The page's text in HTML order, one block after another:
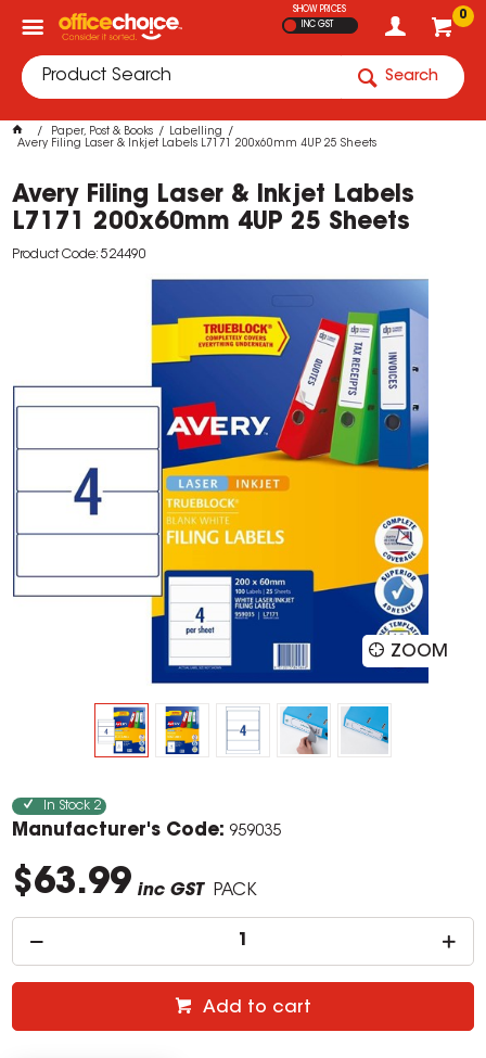
0
SHOW PRICES
INC GST
Search
Paper, Post & Books
Labelling
Avery Filing Laser & Inkjet Labels L7171 200x60mm 4UP 25 Sheets
Avery Filing Laser & Inkjet Labels
L7171 200x60mm 4UP 25 Sheets
Product Code: 524490
ZOOM
In Stock 2
Manufacturer's Code: 959035
$63.99 inc GST PACK
Add to cart